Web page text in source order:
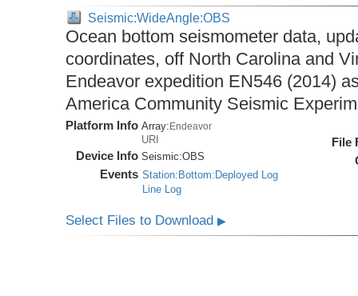
Seismic:WideAngle:OBS
Ocean bottom seismometer data,
coordinates, off North Carolina and
Endeavor expedition EN546 (2014)
America Community Seismic
Platform Info Array: Endeavor
URI
Device Info Seismic:OBS
Events Station:Bottom:Deployed Log
Line Log
File
Select Files to Download▶